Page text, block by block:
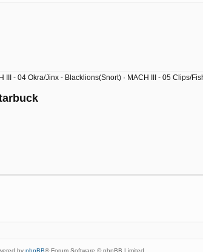
III - 04 Okra/Jinx - Blacklions(Snort) · MACH III - 05 Clips/
by phpBB® Forum Software © phpBB Limited